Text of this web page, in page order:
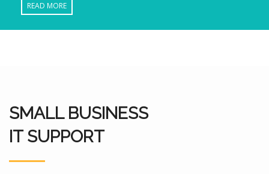
READ MORE
SMALL BUSINESS
IT SUPPORT